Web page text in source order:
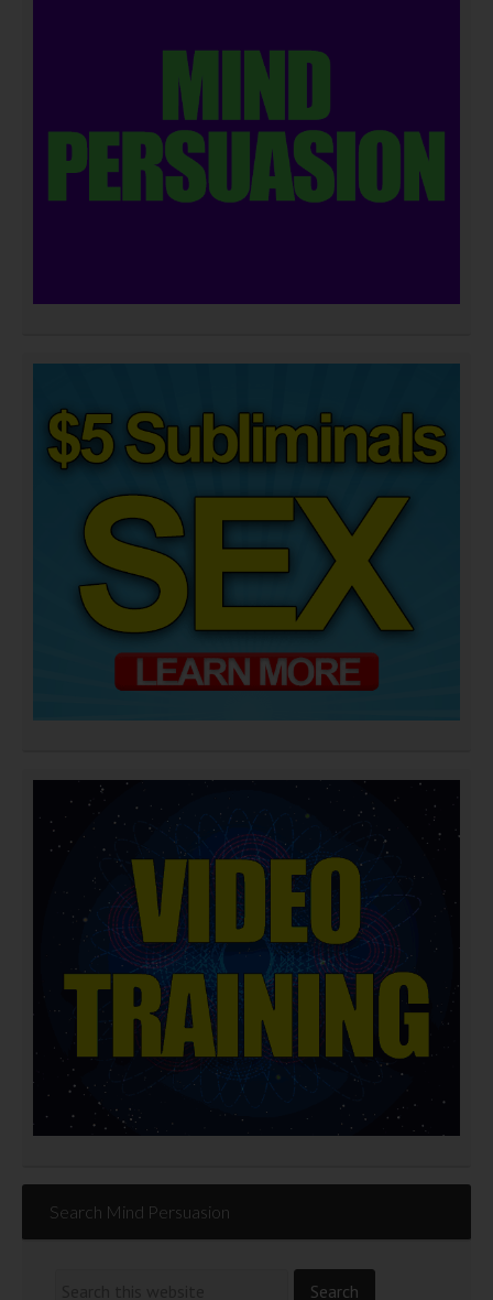
Search Mind Persuasion